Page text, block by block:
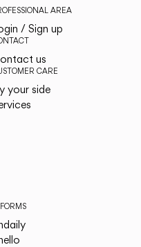
AREA
/ Sign up
us
CARE
your side